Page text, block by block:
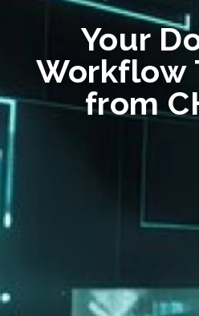
Your
Workflow
from